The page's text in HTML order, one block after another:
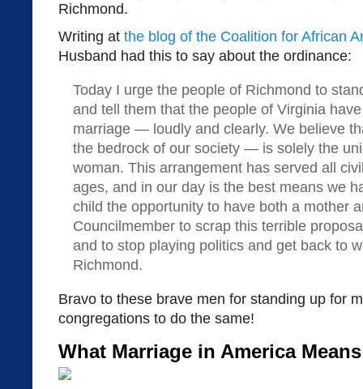
Richmond.
Writing at the blog of the Coalition for African
Husband had this to say about the ordinance:
Today I urge the people of Richmond to
and tell them that the people of Virginia
marriage — loudly and clearly. We believe
the bedrock of our society — is solely the
woman. This arrangement has served all
ages, and in our day is the best means we
child the opportunity to have both a mother
Councilmember to scrap this terrible
and to stop playing politics and get back to
Richmond.
Bravo to these brave men for standing up for
congregations to do the same!
What Marriage in America Means